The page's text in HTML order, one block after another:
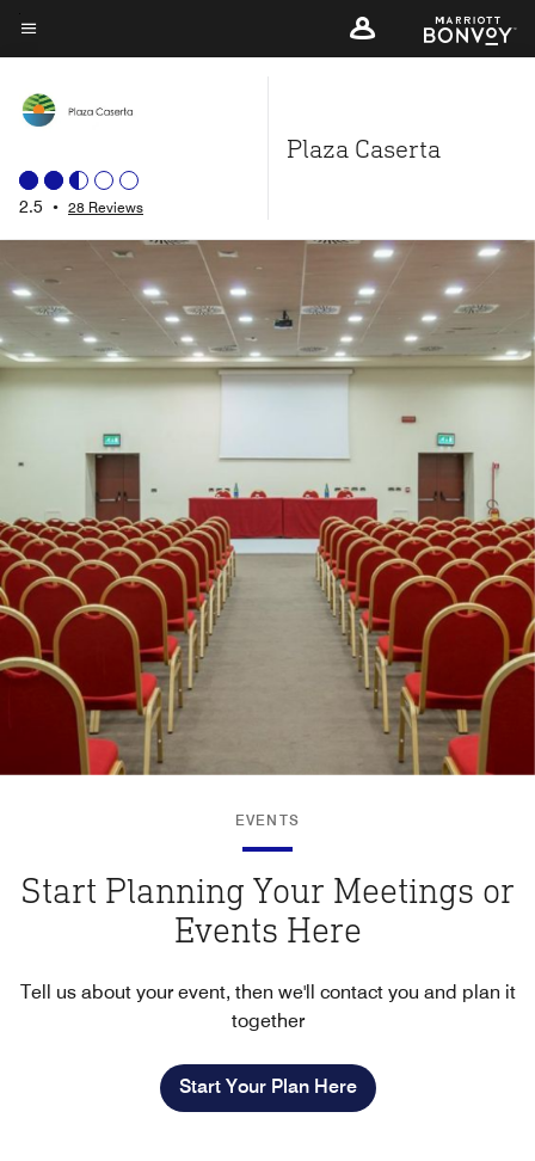
Skip
to
content
Menu text
2.5 • 28 Reviews
Plaza Caserta
EVENTS
Start Planning Your Meetings or
Events Here
Tell us about your event, then we'll contact you and plan it
together
Start Your Plan Here